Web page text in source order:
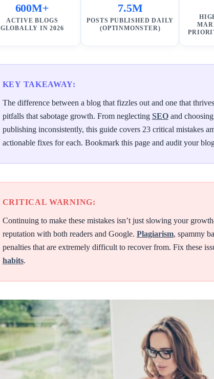
600M+
ACTIVE BLOGS
GLOBALLY IN 2026
7.5M
POSTS PUBLISHED DAILY
(OPTINMONSTER)
KEY TAKEAWAY:
The difference between a blog that fizzles out and one that
pitfalls that sabotage growth. From neglecting SEOand
publishing inconsistently, this guide covers 23 critical mistakes
actionable fixes for each. Bookmark this page and audit your
CRITICAL WARNING:
Continuing to make these mistakes isn’t just slowing your
reputation with both readers and Google. Plagiarism, spammy
penalties that are extremely difficult to recover from. Fix these
habits.